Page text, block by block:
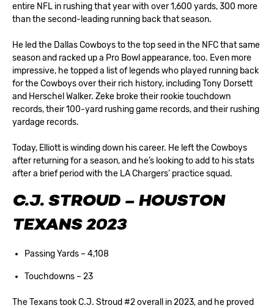
entire NFL in rushing that year with over 1,600 yards, 300 more
than the second-leading running back that season.
He led the Dallas Cowboys to the top seed in the NFC that same
season and racked up a Pro Bowl appearance, too. Even more
impressive, he topped a list of legends who played running back
for the Cowboys over their rich history, including Tony Dorsett
and Herschel Walker. Zeke broke their rookie touchdown
records, their 100-yard rushing game records, and their rushing
yardage records.
Today, Elliott is winding down his career. He left the Cowboys
after returning for a season, and he’s looking to add to his stats
after a brief period with the LA Chargers’ practice squad.
C.J. STROUD – HOUSTON
TEXANS 2023
Passing Yards – 4,108
Touchdowns – 23
The Texans took C.J. Stroud #2 overall in 2023, and he proved